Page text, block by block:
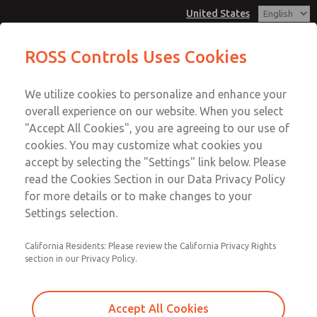
United States
Account
View Cart
Sign In
Sign Up
Low/High Temperatures, DIN & M12
Connection [21 Series]
Connection [21 Series]
Connection [21 Series]
Email This Page
Customer Service
1-800-GET-ROSS
Technical Service
1-888-TEK-ROSS
ROSS Controls Uses Cookies
We utilize cookies to personalize and enhance your
overall experience on our website. When you select
"Accept All Cookies", you are agreeing to our use of
cookies. You may customize what cookies you
accept by selecting the "Settings" link below. Please
read the Cookies Section in our Data Privacy Policy
for more details or to make changes to your
Settings selection.
California Residents: Please review the California Privacy Rights
section in our Privacy Policy.
Accept All Cookies